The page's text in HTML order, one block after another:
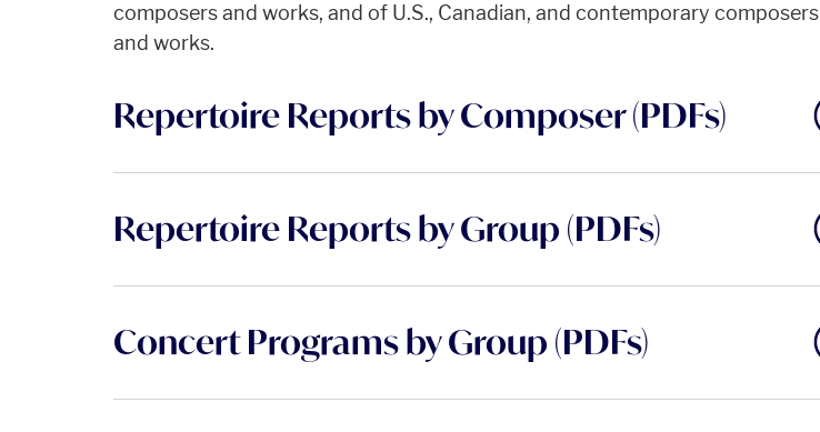
composers and works, and of U.S., Canadian, and contemporary composers
and works.
Repertoire Reports by Composer (PDFs)
Repertoire Reports by Group (PDFs)
Concert Programs by Group (PDFs)